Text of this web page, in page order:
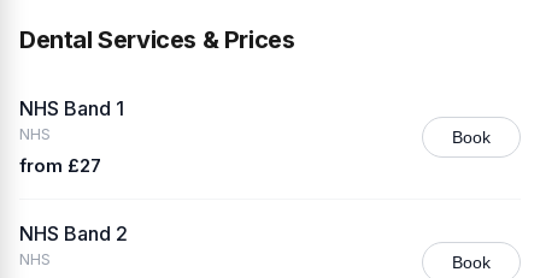
Dental Services & Prices
NHS Band 1
NHS
from £27
Book
NHS Band 2
NHS Book